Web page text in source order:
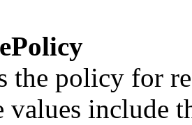
the policy for
values include